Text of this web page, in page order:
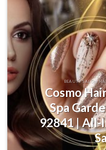
BEAUTY SALON
Cosmo
Spa
92841 | All-